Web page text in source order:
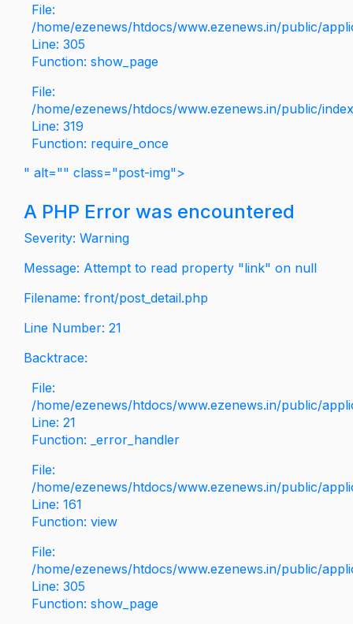
File:
/home/ezenews/htdocs/www.ezenews.in/public/
Line: 305
Function: show_page
File:
/home/ezenews/htdocs/www.ezenews.in/public/
Line: 319
Function: require_once
" alt="" class="post-img">
A PHP Error was encountered
Severity: Warning
Message: Attempt to read property "link" on null
Filename: front/post_detail.php
Line Number: 21
Backtrace:
File:
/home/ezenews/htdocs/www.ezenews.in/public/
Line: 21
Function: _error_handler
File:
/home/ezenews/htdocs/www.ezenews.in/public/
Line: 161
Function: view
File:
/home/ezenews/htdocs/www.ezenews.in/public/
Line: 305
Function: show_page